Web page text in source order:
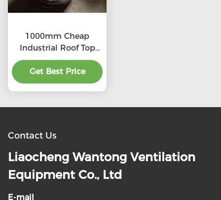
1000mm Cheap
Industrial Roof Top
Ventilation fans
Get Best Price
Contact Us
Liaocheng Wantong Ventilation
Equipment Co., Ltd
E-mail